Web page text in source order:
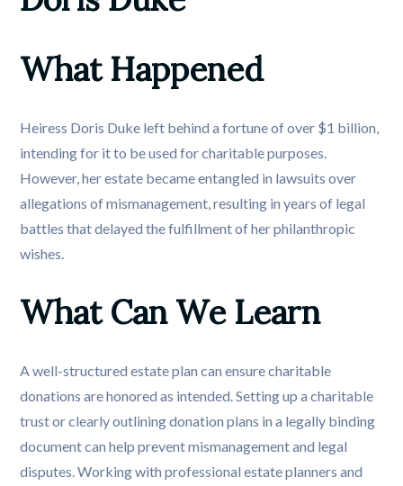
What Happened
Heiress Doris Duke left behind a fortune of over $1 billion,
intending for it to be used for charitable purposes.
However, her estate became entangled in lawsuits over
allegations of mismanagement, resulting in years of legal
battles that delayed the fulfillment of her philanthropic
wishes.
What Can We Learn
A well-structured estate plan can ensure charitable
donations are honored as intended. Setting up a charitable
trust or clearly outlining donation plans in a legally binding
document can help prevent mismanagement and legal
disputes. Working with professional estate planners and